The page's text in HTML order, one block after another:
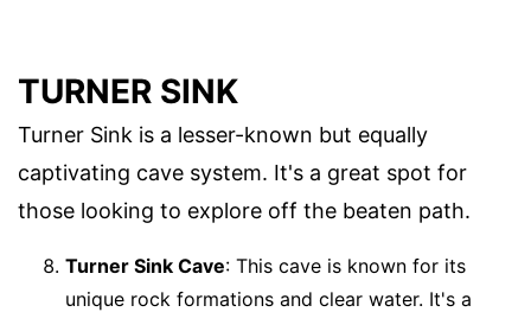
TURNER SINK
Turner Sink is a lesser-known but equally
captivating cave system. It's a great spot for
those looking to explore off the beaten path.
Turner Sink Cave: This cave is known for its
unique rock formations and clear water. It's a